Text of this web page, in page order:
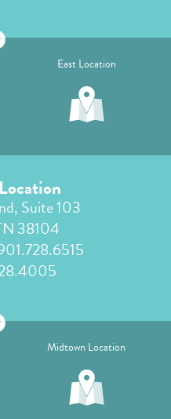
East Location
Suite 103
38104
Midtown Location